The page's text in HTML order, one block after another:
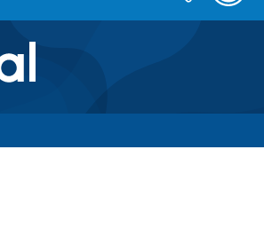
form